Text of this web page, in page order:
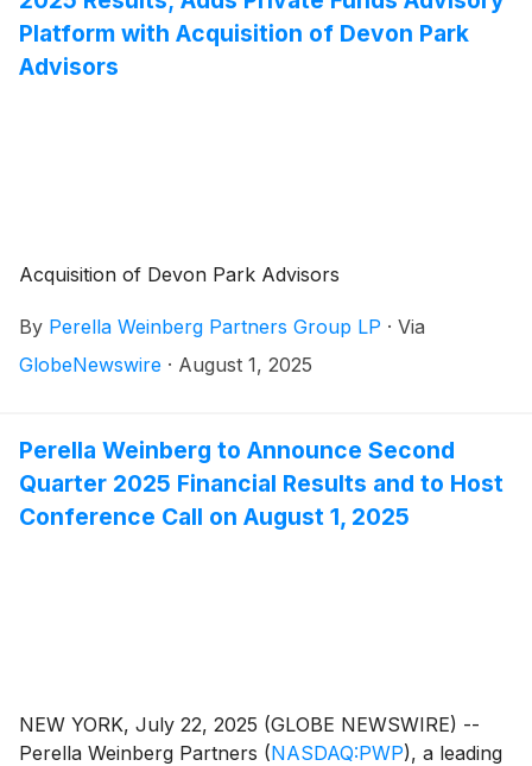
Platform with Acquisition of Devon Park
Advisors
Acquisition of Devon Park Advisors
By Perella Weinberg Partners Group LP · Via
GlobeNewswire · August 1, 2025
Perella Weinberg to Announce Second
Quarter 2025 Financial Results and to Host
Conference Call on August 1, 2025
NEW YORK, July 22, 2025 (GLOBE NEWSWIRE) --
Perella Weinberg Partners (NASDAQ:PWP), a leading